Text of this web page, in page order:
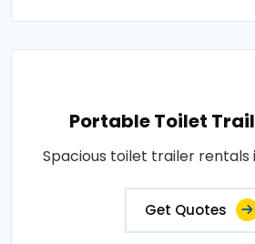
Portable Toilet
Spacious toilet trailer rentals
Get Quotes